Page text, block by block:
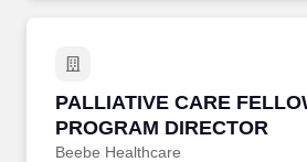
PALLIATIVE CARE
PROGRAM DIRECTOR
Beebe Healthcare
PALLIATIVE CARE